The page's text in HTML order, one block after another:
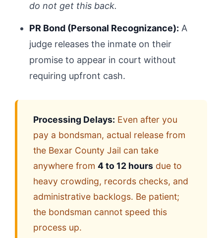
do not get this back.
PR Bond (Personal Recognizance): A
judge releases the inmate on their
promise to appear in court without
requiring upfront cash.
Processing Delays: Even after you
pay a bondsman, actual release from
the Bexar County Jail can take
anywhere from 4 to 12 hours due to
heavy crowding, records checks, and
administrative backlogs. Be patient;
the bondsman cannot speed this
process up.